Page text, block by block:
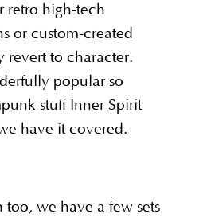
retro high-tech
or custom-created
revert to character.
popular so
stuff Inner Spirit
have it covered.
too, we have a few sets